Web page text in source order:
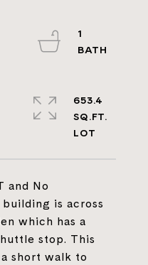
and No
is across
which has a
stop. This
short walk to
1
653.4
SQ.FT.